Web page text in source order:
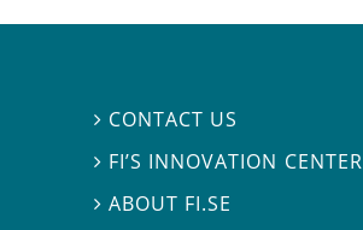
 CONTACT US
 FI’S INNOVATION CENTER
ABOUT FI.SE